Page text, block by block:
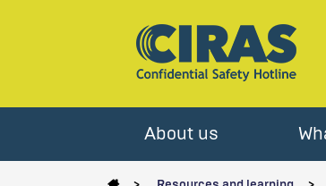
About us